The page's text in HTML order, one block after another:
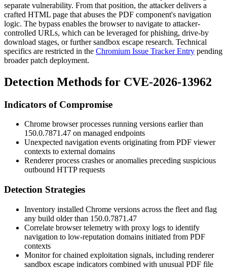
separate vulnerability. From that position, the attacker delivers a
crafted HTML page that abuses the PDF component's navigation
logic. The bypass enables the browser to navigate to attacker-
controlled URLs, which can be leveraged for phishing, drive-by
download stages, or further sandbox escape research. Technical
specifics are restricted in the Chromium Issue Tracker Entry pending
broader patch deployment.
Detection Methods for CVE-2026-13962
Indicators of Compromise
Chrome browser processes running versions earlier than
150.0.7871.47 on managed endpoints
Unexpected navigation events originating from PDF viewer
contexts to external domains
Renderer process crashes or anomalies preceding suspicious
outbound HTTP requests
Detection Strategies
Inventory installed Chrome versions across the fleet and flag
any build older than 150.0.7871.47
Correlate browser telemetry with proxy logs to identify
navigation to low-reputation domains initiated from PDF
contexts
Monitor for chained exploitation signals, including renderer
sandbox escape indicators combined with unusual PDF file